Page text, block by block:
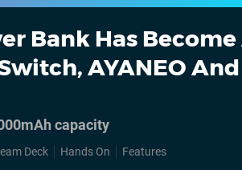
Bank Has Become
AYANEO And
capacity
Deck Hands On Features